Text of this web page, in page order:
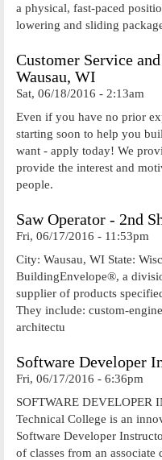
a physical, fast-paced
lowering and sliding
Customer Service
Wausau, WI
Sat, 06/18/2016 - 2:13am
Even if you have no prior
starting soon to help you
want - apply today! We
provide the interest and
people.
Saw Operator - 2nd
Fri, 06/17/2016 - 11:53pm
City: Wausau, WI State:
BuildingEnvelope®, a
supplier of products
They include: custom-
architectu
Software Developer
Fri, 06/17/2016 - 6:36pm
SOFTWARE DEVELOPER
Technical College is an
Software Developer
of classes from an